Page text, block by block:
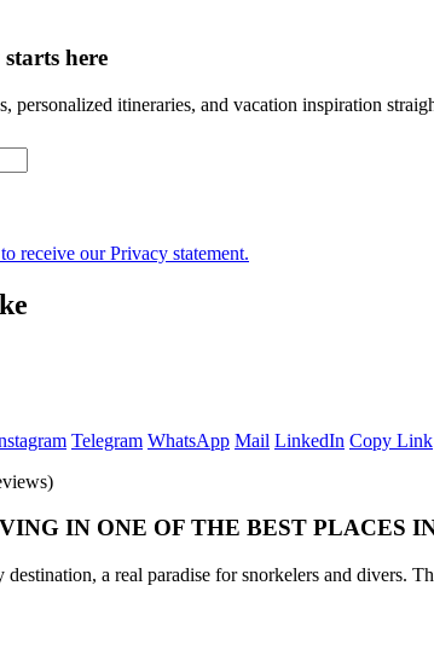
here
personalized itineraries, and vacation inspiration
receive our Privacy statement.
Telegram WhatsApp Mail LinkedIn Copy Link
IN ONE OF THE BEST PLACES
a real paradise for snorkelers and divers.